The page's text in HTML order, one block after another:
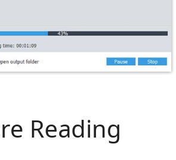
Reading